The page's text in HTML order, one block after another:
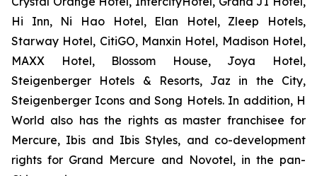
Hi Inn, Ni Hao Hotel, Elan Hotel, Zleep Hotels,
Starway Hotel, CitiGO, Manxin Hotel, Madison Hotel,
MAXX Hotel, Blossom House, Joya Hotel,
Steigenberger Hotels & Resorts, Jaz in the City,
Steigenberger Icons and Song Hotels. In addition, H
World also has the rights as master franchisee for
Mercure, Ibis and Ibis Styles, and co-development
rights for Grand Mercure and Novotel, in the pan-